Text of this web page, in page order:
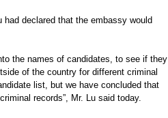
declared that the embassy would
the names of candidates, to see if they
of the country for different criminal
list, but we have concluded that
records”, Mr. Lu said today.